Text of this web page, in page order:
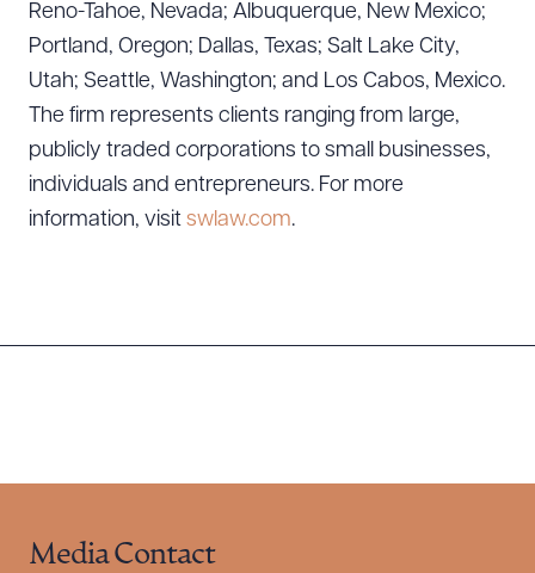
Reno-Tahoe, Nevada; Albuquerque, New Mexico;
Portland, Oregon; Dallas, Texas; Salt Lake City,
Utah; Seattle, Washington; and Los Cabos, Mexico.
The firm represents clients ranging from large,
publicly traded corporations to small businesses,
individuals and entrepreneurs. For more
information, visit swlaw.com.
Media Contact